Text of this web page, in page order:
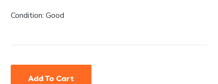
Condition: Good
Add To Cart